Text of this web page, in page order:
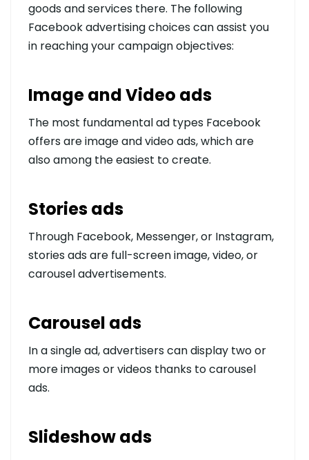
goods and services there. The following
Facebook advertising choices can assist you
in reaching your campaign objectives:
Image and Video ads
The most fundamental ad types Facebook
offers are image and video ads, which are
also among the easiest to create.
Stories ads
Through Facebook, Messenger, or Instagram,
stories ads are full-screen image, video, or
carousel advertisements.
Carousel ads
In a single ad, advertisers can display two or
more images or videos thanks to carousel
ads.
Slideshow ads